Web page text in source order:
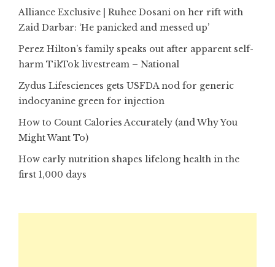
Alliance Exclusive | Ruhee Dosani on her rift with
Zaid Darbar: ‘He panicked and messed up’
Perez Hilton’s family speaks out after apparent self-
harm TikTok livestream – National
Zydus Lifesciences gets USFDA nod for generic
indocyanine green for injection
How to Count Calories Accurately (and Why You
Might Want To)
How early nutrition shapes lifelong health in the
first 1,000 days